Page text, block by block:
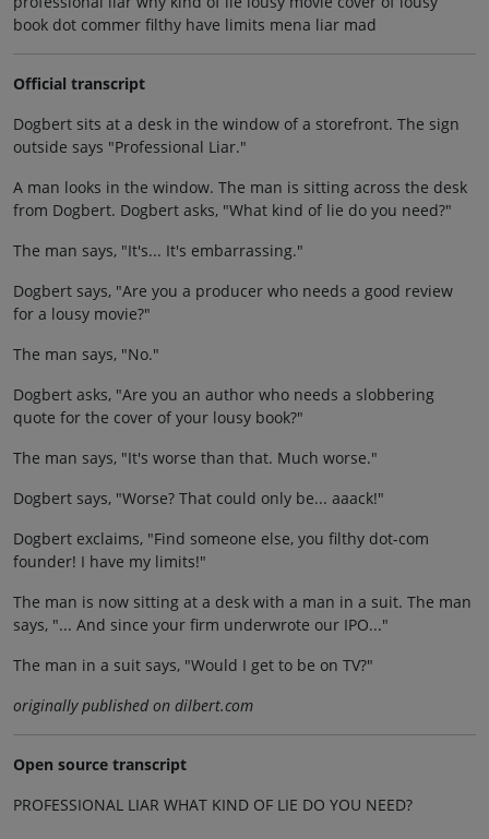
book dot commer filthy have limits mena liar mad
Official transcript
Dogbert sits at a desk in the window of a storefront. The sign
outside says "Professional Liar."
A man looks in the window. The man is sitting across the desk
from Dogbert. Dogbert asks, "What kind of lie do you need?"
The man says, "It's... It's embarrassing."
Dogbert says, "Are you a producer who needs a good review
for a lousy movie?"
The man says, "No."
Dogbert asks, "Are you an author who needs a slobbering
quote for the cover of your lousy book?"
The man says, "It's worse than that. Much worse."
Dogbert says, "Worse? That could only be... aaack!"
Dogbert exclaims, "Find someone else, you filthy dot-com
founder! I have my limits!"
The man is now sitting at a desk with a man in a suit. The man
says, "... And since your firm underwrote our IPO..."
The man in a suit says, "Would I get to be on TV?"
originally published on dilbert.com
Open source transcript
PROFESSIONAL LIAR WHAT KIND OF LIE DO YOU NEED?